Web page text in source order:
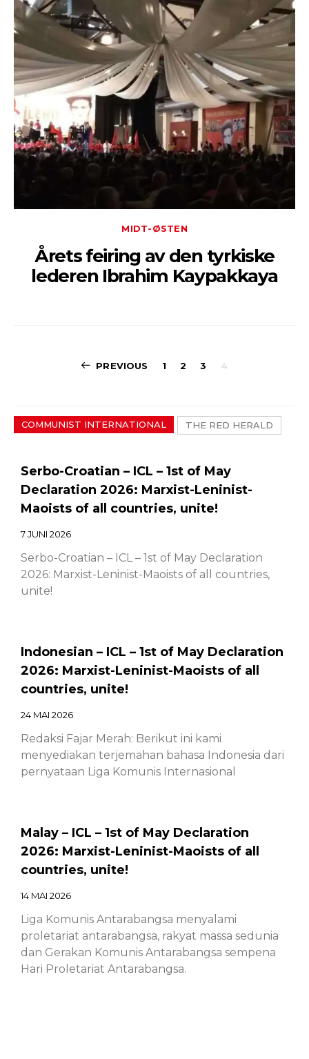
MIDT-ØSTEN
Årets feiring av den tyrkiske
lederen Ibrahim Kaypakkaya
PREVIOUS 1 2 3 4
COMMUNIST INTERNATIONAL THE RED HERALD
Serbo-Croatian – ICL – 1st of May
Declaration 2026: Marxist-Leninist-
Maoists of all countries, unite!
7 JUNI 2026
Serbo-Croatian – ICL – 1st of May Declaration
2026: Marxist-Leninist-Maoists of all countries,
unite!
Indonesian – ICL – 1st of May Declaration
2026: Marxist-Leninist-Maoists of all
countries, unite!
24 MAI 2026
Redaksi Fajar Merah: Berikut ini kami
menyediakan terjemahan bahasa Indonesia dari
pernyataan Liga Komunis Internasional
Malay – ICL – 1st of May Declaration
2026: Marxist-Leninist-Maoists of all
countries, unite!
14 MAI 2026
Liga Komunis Antarabangsa menyalami
proletariat antarabangsa, rakyat massa sedunia
dan Gerakan Komunis Antarabangsa sempena
Hari Proletariat Antarabangsa.